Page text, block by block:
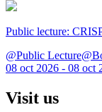
Public lecture:
@Public
08 oct 2026 - 08 oct
Visit us